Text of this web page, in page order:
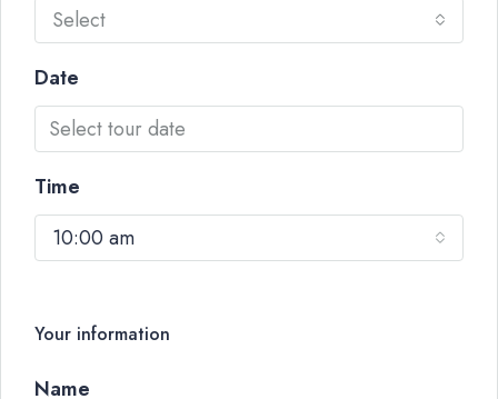
Select
Date
Time
10:00 am
Your information
Name